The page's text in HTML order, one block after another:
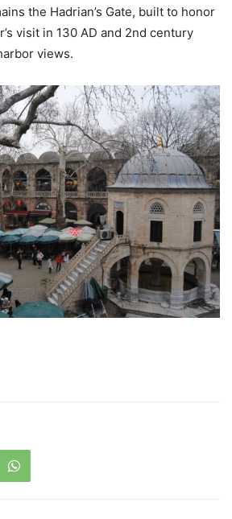
the Hadrian’s Gate, built to honor
visit in 130 AD and 2nd century
views.